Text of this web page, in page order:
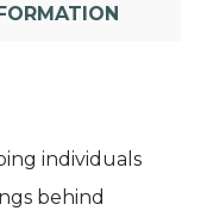
individuals
behind